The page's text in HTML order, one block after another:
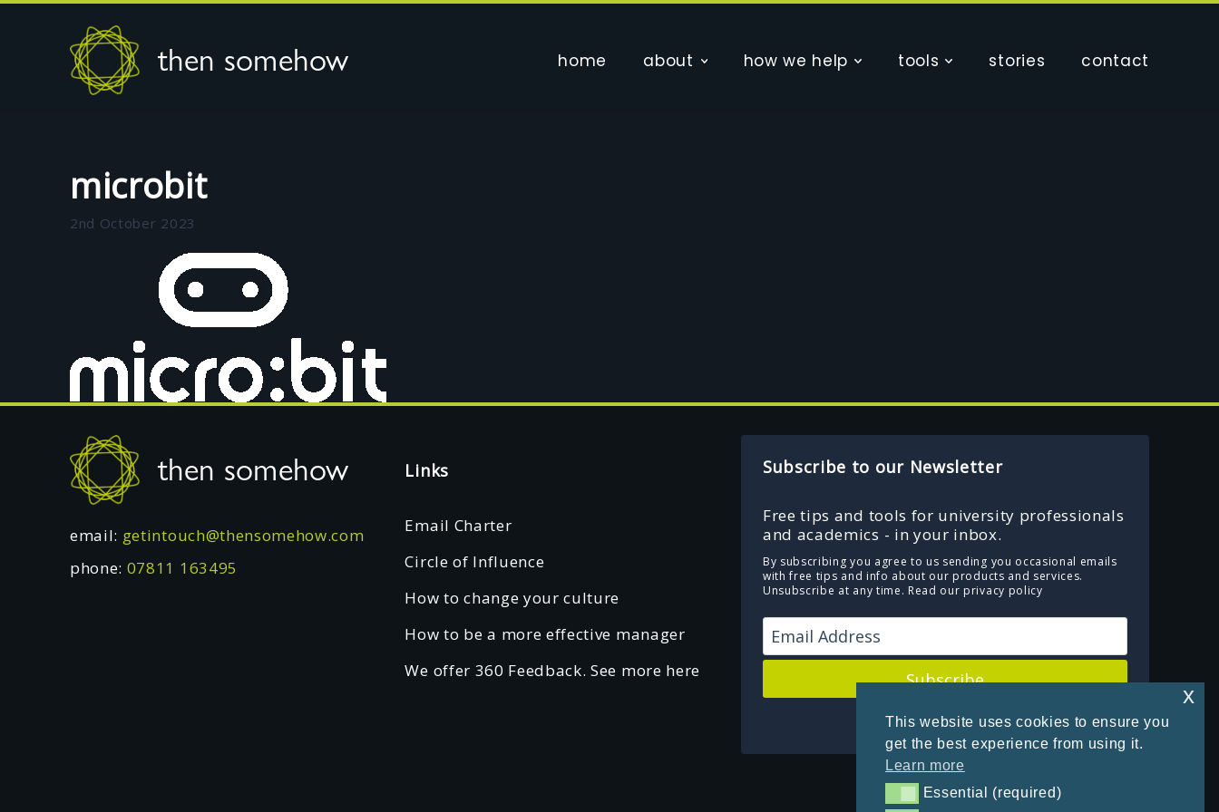
This website uses cookies to ensure you
get the best experience from using it.
Learn more
Essential (required)
Essential (required)
x
then somehow home about how we help tools stories contact
microbit
2nd October 2023
Footer
then somehow
email: getintouch@thensomehow.com
phone: 07811 163495
Links
Email Charter
Circle of Influence
How to change your culture
How to be a more effective manager
We offer 360 Feedback. See more here
Subscribe to our Newsletter
Free tips and tools for university professionals
and academics - in your inbox.
By subscribing you agree to us sending you occasional emails
with free tips and info about our products and services.
Unsubscribe at any time. Read our privacy policy
Subscribe
Powered by Kit